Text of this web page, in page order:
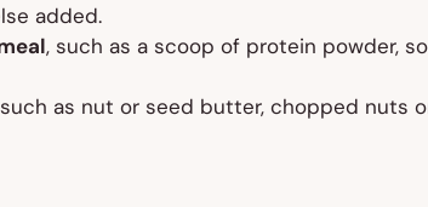
added.
, such as a scoop of protein powder,
as nut or seed butter, chopped nuts